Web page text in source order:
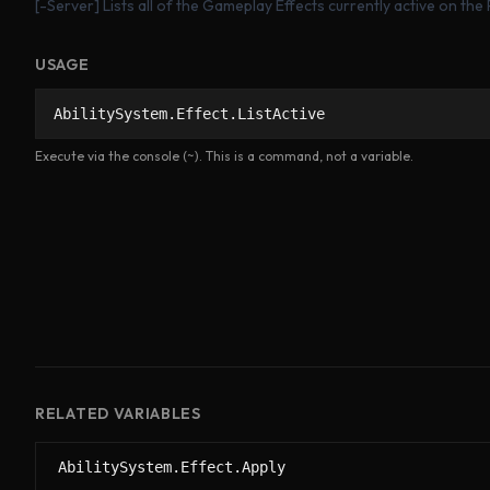
[-Server] Lists all of the Gameplay Effects currently active on the
USAGE
AbilitySystem.Effect.ListActive
Execute via the console (~). This is a command, not a variable.
RELATED VARIABLES
AbilitySystem.Effect.Apply